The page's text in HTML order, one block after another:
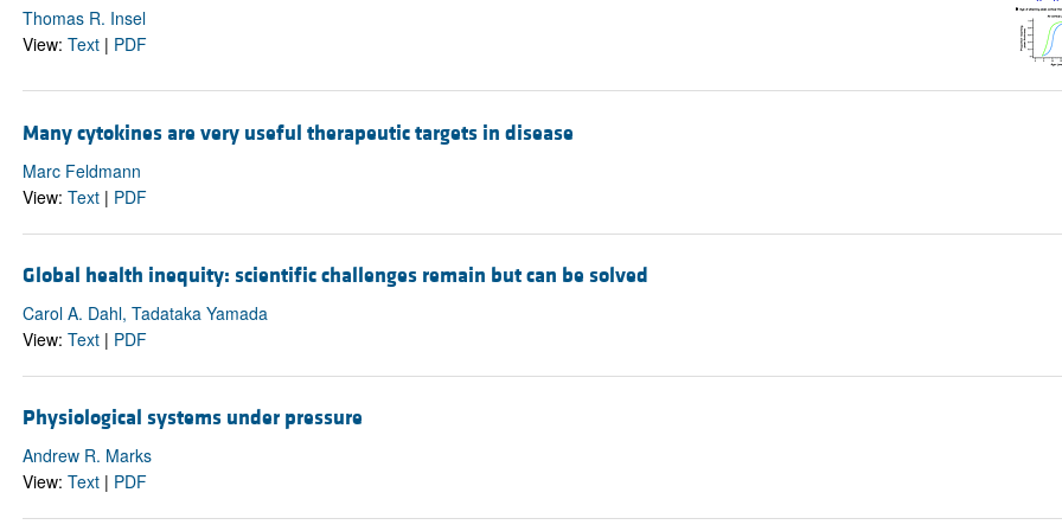
Top read
Thomas R. Insel
View: Text| PDF
Many cytokines are very useful therapeutic targets in disease
Marc Feldmann
View: Text| PDF
Global health inequity: scientific challenges remain but can be solved
Carol A. Dahl, Tadataka Yamada
View: Text| PDF
Physiological systems under pressure
Andrew R. Marks
View: Text| PDF